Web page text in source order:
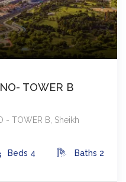
TOWER B
- TOWER B Sheikh
Beds 4 Baths 2